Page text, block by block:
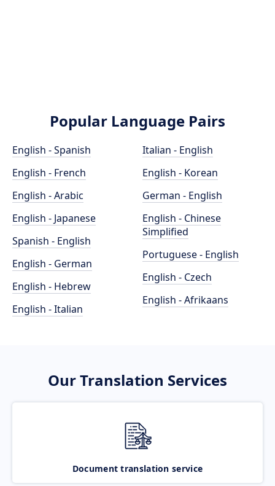
Popular Language Pairs
English - Spanish
English - French
English - Arabic
English - Japanese
Spanish - English
English - German
English - Hebrew
English - Italian
Italian - English
English - Korean
German - English
English - Chinese
Simplified
Portuguese - English
English - Czech
English - Afrikaans
Our Translation Services
Document translation service